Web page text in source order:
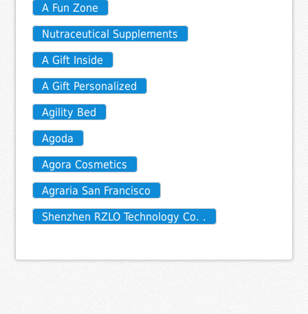
A Fun Zone
Nutraceutical Supplements
A Gift Inside
A Gift Personalized
Agility Bed
Agoda
Agora Cosmetics
Agraria San Francisco
Shenzhen RZLO Technology Co. .